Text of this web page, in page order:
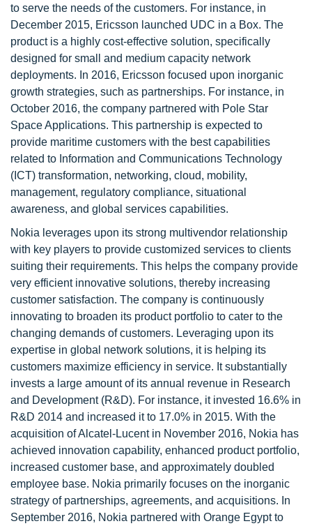
to serve the needs of the customers. For instance, in
December 2015, Ericsson launched UDC in a Box. The
product is a highly cost-effective solution, specifically
designed for small and medium capacity network
deployments. In 2016, Ericsson focused upon inorganic
growth strategies, such as partnerships. For instance, in
October 2016, the company partnered with Pole Star
Space Applications. This partnership is expected to
provide maritime customers with the best capabilities
related to Information and Communications Technology
(ICT) transformation, networking, cloud, mobility,
management, regulatory compliance, situational
awareness, and global services capabilities.
Nokia leverages upon its strong multivendor relationship
with key players to provide customized services to clients
suiting their requirements. This helps the company provide
very efficient innovative solutions, thereby increasing
customer satisfaction. The company is continuously
innovating to broaden its product portfolio to cater to the
changing demands of customers. Leveraging upon its
expertise in global network solutions, it is helping its
customers maximize efficiency in service. It substantially
invests a large amount of its annual revenue in Research
and Development (R&D). For instance, it invested 16.6% in
R&D 2014 and increased it to 17.0% in 2015. With the
acquisition of Alcatel-Lucent in November 2016, Nokia has
achieved innovation capability, enhanced product portfolio,
increased customer base, and approximately doubled
employee base. Nokia primarily focuses on the inorganic
strategy of partnerships, agreements, and acquisitions. In
September 2016, Nokia partnered with Orange Egypt to